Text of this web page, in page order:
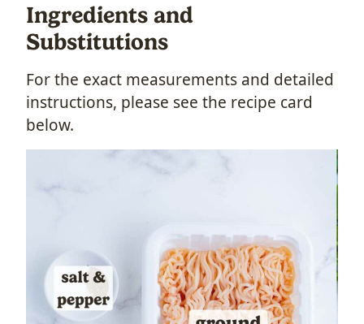
Ingredients and
Substitutions
For the exact measurements and detailed
instructions, please see the recipe card
below.